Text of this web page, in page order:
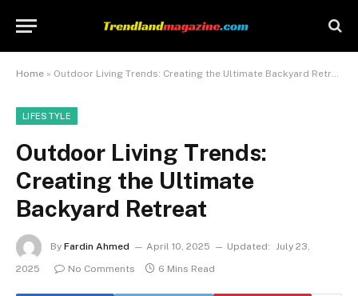
Home » Outdoor Living Trends: Creating the Ultimate Backyard Retreat
LIFESTYLE
Outdoor Living Trends:
Creating the Ultimate
Backyard Retreat
By Fardin Ahmed April 10, 2025 Updated: July 23,
2025
No Comments 6 Mins Read